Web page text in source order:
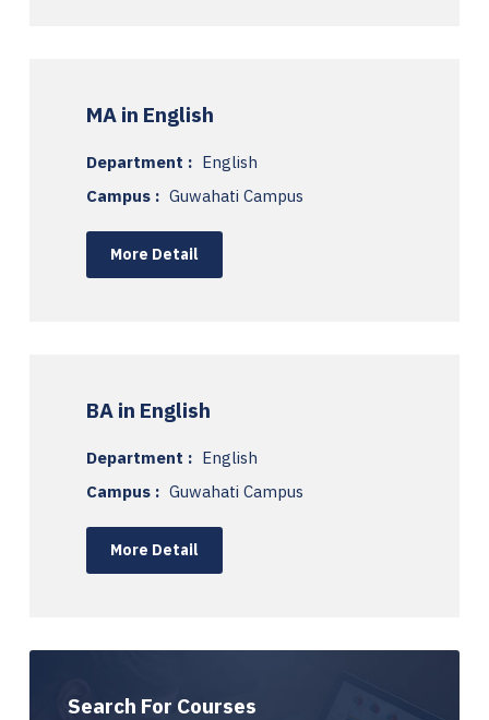
MA in English
Department : English
Campus : Guwahati Campus
More Detail
BA in English
Department : English
Campus : Guwahati Campus
More Detail
Search For Courses